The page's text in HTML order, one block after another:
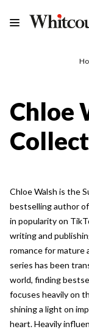
Chloe
Chloe Walsh is the
bestselling author
in popularity on
writing and
romance for mature
series has been
world, finding
focuses heavily on
shining a light on
heart. Heavily